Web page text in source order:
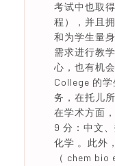
考试中也取
程），并且
和为学生量
需求进行教
心，也有机
College 的
务，在托儿
在学术方面
9 分：中文
化学 。此外
（ chem